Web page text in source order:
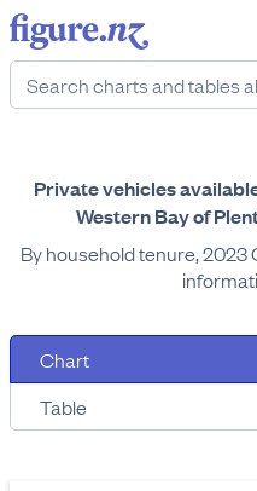
Private vehicles
Western Bay of
By household tenure, 2023
Chart
Table